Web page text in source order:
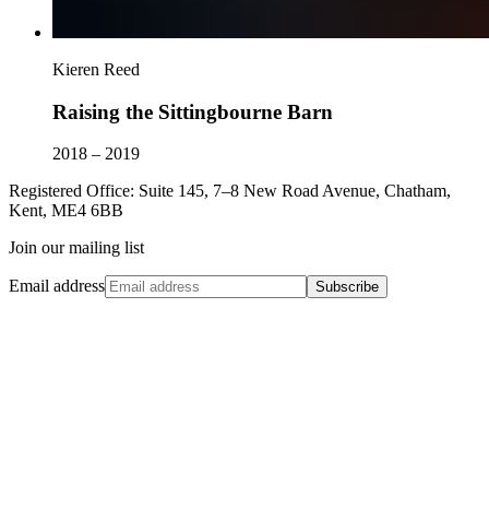
Kieren Reed
Raising the Sittingbourne Barn
2018 – 2019
Registered Office: Suite 145, 7–8 New Road Avenue, Chatham,
Kent, ME4 6BB
Join our mailing list
Email address Subscribe